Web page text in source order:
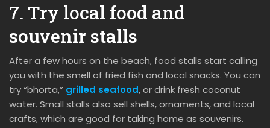
7. Try local food and
souvenir stalls
After a few hours on the beach, food stalls start calling
you with the smell of fried fish and local snacks. You can
try “bhorta,” grilled seafood, or drink fresh coconut
water. Small stalls also sell shells, ornaments, and local
crafts, which are good for taking home as souvenirs.